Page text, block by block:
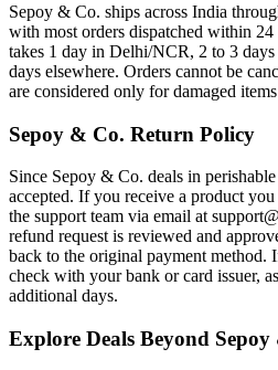
Sepoy & Co. ships across India
with most orders dispatched within
takes 1 day in Delhi/NCR, 2 to 3 days
days elsewhere. Orders cannot be
are considered only for damaged
Sepoy & Co. Return Policy
Since Sepoy & Co. deals in
accepted. If you receive a product
the support team via email at
refund request is reviewed and
back to the original payment method.
check with your bank or card issuer,
additional days.
Explore Deals Beyond